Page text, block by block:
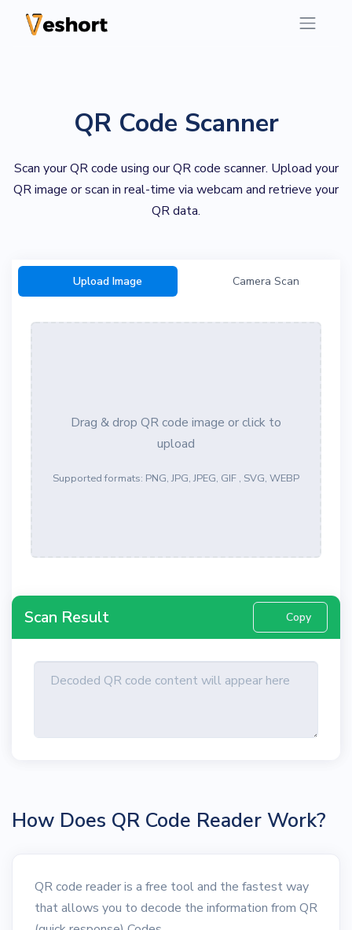
QR Code Scanner
Scan your QR code using our QR code scanner. Upload your
QR image or scan in real-time via webcam and retrieve your
QR data.
Upload Image Camera Scan
Drag & drop QR code image or click to
upload
Supported formats: PNG, JPG, JPEG, GIF , SVG, WEBP
Scan Result Copy
How Does QR Code Reader Work?
QR code reader is a free tool and the fastest way
that allows you to decode the information from QR